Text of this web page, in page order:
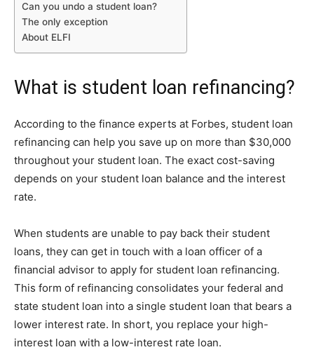
Can you undo a student loan?
The only exception
About ELFI
What is student loan refinancing?
According to the finance experts at Forbes, student loan
refinancing can help you save up on more than $30,000
throughout your student loan. The exact cost-saving
depends on your student loan balance and the interest
rate.
When students are unable to pay back their student
loans, they can get in touch with a loan officer of a
financial advisor to apply for student loan refinancing.
This form of refinancing consolidates your federal and
state student loan into a single student loan that bears a
lower interest rate. In short, you replace your high-
interest loan with a low-interest rate loan.